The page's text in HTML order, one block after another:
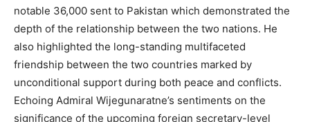
notable 36,000 sent to Pakistan which demonstrated the
depth of the relationship between the two nations. He
also highlighted the long-standing multifaceted
friendship between the two countries marked by
unconditional support during both peace and conflicts.
Echoing Admiral Wijegunaratne’s sentiments on the
significance of the upcoming foreign secretary-level